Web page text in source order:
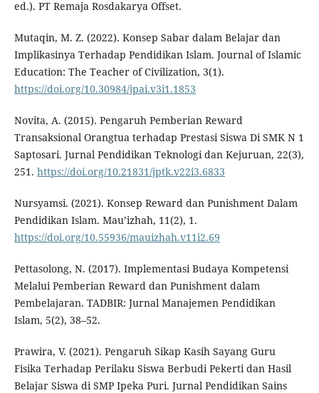
ed.). PT Remaja Rosdakarya Offset.
Mutaqin, M. Z. (2022). Konsep Sabar dalam Belajar dan
Implikasinya Terhadap Pendidikan Islam. Journal of Islamic
Education: The Teacher of Civilization, 3(1).
https://doi.org/10.30984/jpai.v3i1.1853
Novita, A. (2015). Pengaruh Pemberian Reward
Transaksional Orangtua terhadap Prestasi Siswa Di SMK N 1
Saptosari. Jurnal Pendidikan Teknologi dan Kejuruan, 22(3),
251. https://doi.org/10.21831/jptk.v22i3.6833
Nursyamsi. (2021). Konsep Reward dan Punishment Dalam
Pendidikan Islam. Mau’izhah, 11(2), 1.
https://doi.org/10.55936/mauizhah.v11i2.69
Pettasolong, N. (2017). Implementasi Budaya Kompetensi
Melalui Pemberian Reward dan Punishment dalam
Pembelajaran. TADBIR: Jurnal Manajemen Pendidikan
Islam, 5(2), 38–52.
Prawira, V. (2021). Pengaruh Sikap Kasih Sayang Guru
Fisika Terhadap Perilaku Siswa Berbudi Pekerti dan Hasil
Belajar Siswa di SMP Ipeka Puri. Jurnal Pendidikan Sains